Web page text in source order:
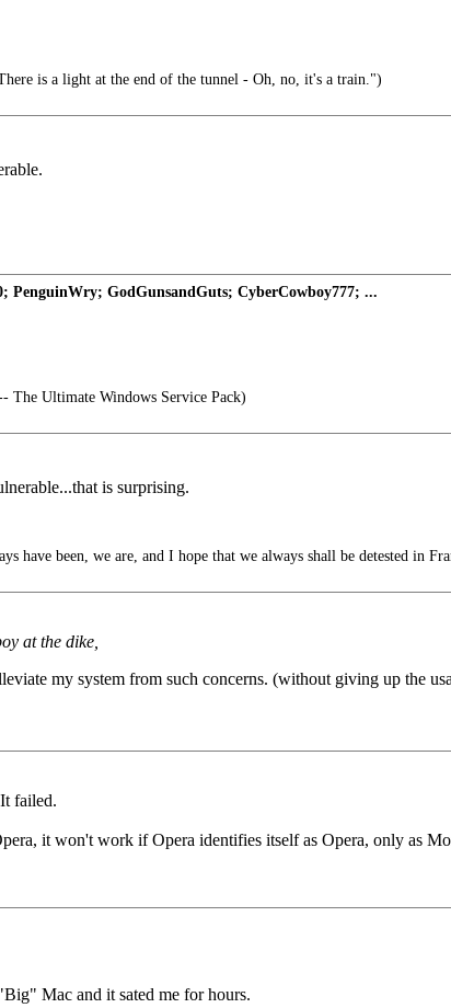
is a light at the end of the tunnel - Oh, no, it's a train.")
PenguinWry; GodGunsandGuts; CyberCowboy777; ...
The Ultimate Windows Service Pack)
is surprising.
have been, we are, and I hope that we always shall be detested in
at the dike,
my system from such concerns. (without giving up the
failed.
it won't work if Opera identifies itself as Opera, only as
Mac and it sated me for hours.